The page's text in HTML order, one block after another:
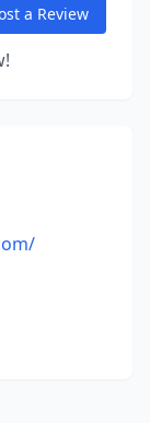
a Review